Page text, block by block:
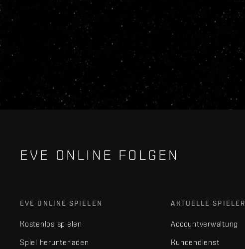
EVE ONLINE FOLGEN
EVE ONLINE SPIELEN
Kostenlos spielen
Spiel herunterladen
AKTUELLE SPIELER
Accountverwaltung
Kundendienst